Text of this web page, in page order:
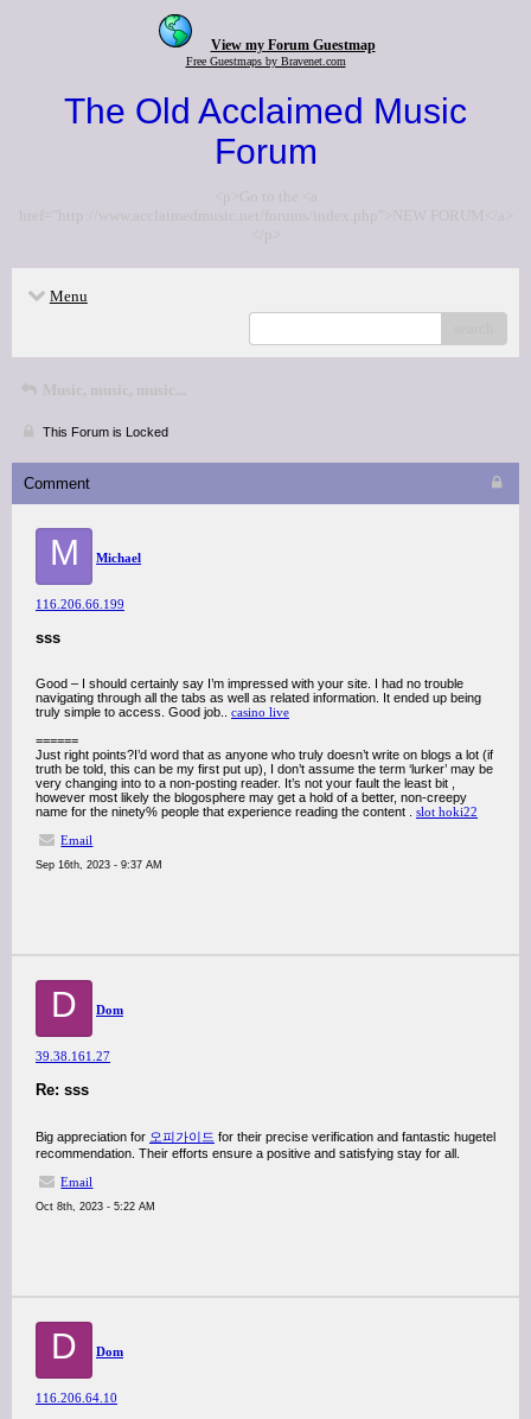
View my Forum Guestmap
Free Guestmaps by Bravenet.com
The Old Acclaimed Music
Forum
<p>Go to the <a
href="http://www.acclaimedmusic.net/forums/index.php">NEW FORUM</a>
</p>
Menu
Music, music, music...
This Forum is Locked
Comment
M Michael
116.206.66.199
sss
Good – I should certainly say I’m impressed with your site. I had no trouble
navigating through all the tabs as well as related information. It ended up being
truly simple to access. Good job.. casino live
======
Just right points?I’d word that as anyone who truly doesn’t write on blogs a lot (if
truth be told, this can be my first put up), I don’t assume the term ‘lurker’ may be
very changing into to a non-posting reader. It’s not your fault the least bit ,
however most likely the blogosphere may get a hold of a better, non-creepy
name for the ninety% people that experience reading the content . slot hoki22
Email
Sep 16th, 2023 - 9:37 AM
D Dom
39.38.161.27
Re: sss
Big appreciation for 오피가이드 for their precise verification and fantastic hugetel
recommendation. Their efforts ensure a positive and satisfying stay for all.
Email
Oct 8th, 2023 - 5:22 AM
D Dom
116.206.64.10